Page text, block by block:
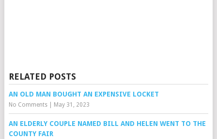
RELATED POSTS
AN OLD MAN BOUGHT AN EXPENSIVE LOCKET
No Comments| May 31, 2023
AN ELDERLY COUPLE NAMED BILL AND HELEN WENT TO THE
COUNTY FAIR